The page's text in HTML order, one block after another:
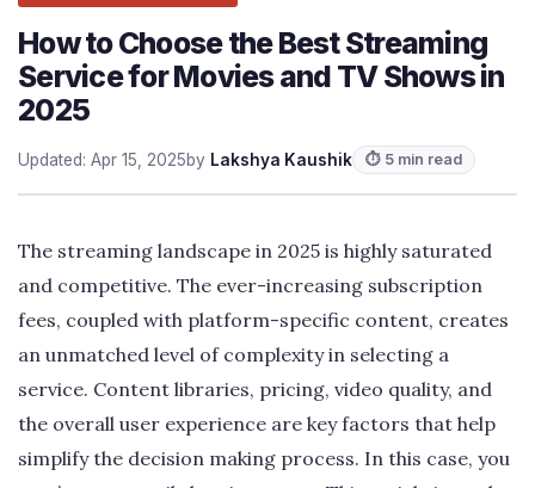
How to Choose the Best Streaming
Service for Movies and TV Shows in
2025
Updated: Apr 15, 2025by Lakshya Kaushik ⏱ 5 min read
The streaming landscape in 2025 is highly saturated
and competitive. The ever-increasing subscription
fees, coupled with platform-specific content, creates
an unmatched level of complexity in selecting a
service. Content libraries, pricing, video quality, and
the overall user experience are key factors that help
simplify the decision making process. In this case, you